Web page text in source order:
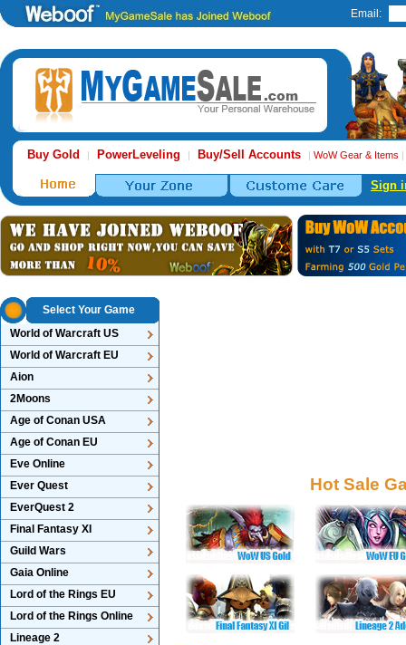
Email:
Buy Gold | PowerLeveling | Buy/Sell Accounts | WoW Gear & Items |
Sign
Select Your Game
World of Warcraft US
World of Warcraft EU
Aion
2Moons
Age of Conan USA
Age of Conan EU
Eve Online
Ever Quest
EverQuest 2
Final Fantasy XI
Guild Wars
Gaia Online
Lord of the Rings EU
Lord of the Rings Online
Lineage 2
Hot Sale